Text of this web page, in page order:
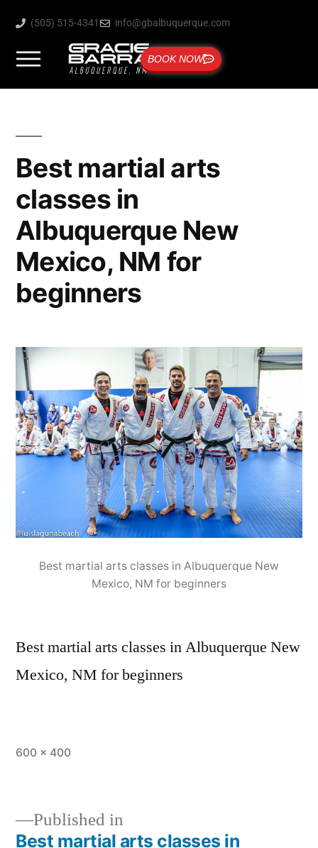
(505) 515-4341 info@gbalbuquerque.com
BOOK NOW
Best martial arts
classes in
Albuquerque New
Mexico, NM for
beginners
Best martial arts classes in Albuquerque New
Mexico, NM for beginners
Best martial arts classes in Albuquerque New
Mexico, NM for beginners
600 × 400
Published in
Best martial arts classes in